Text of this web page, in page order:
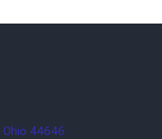
Ohio 44646